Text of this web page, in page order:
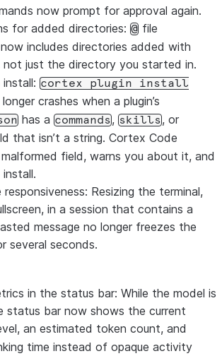
now prompt for approval again.
for added directories: @ file
includes directories added with
not just the directory you started in.
install: cortex plugin install
crashes when a plugin’s
has a commands, skills, or
that isn’t a string. Cortex Code
field, warns you about it, and
responsiveness: Resizing the terminal,
in a session that contains a
message no longer freezes the
several seconds.
in the status bar: While the model is
status bar now shows the current
an estimated token count, and
time instead of opaque activity